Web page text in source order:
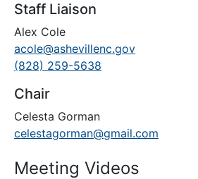
Staff Liaison
Alex Cole
acole@ashevillenc.gov
(828) 259-5638
Chair
Celesta Gorman
celestagorman@gmail.com
Meeting Videos